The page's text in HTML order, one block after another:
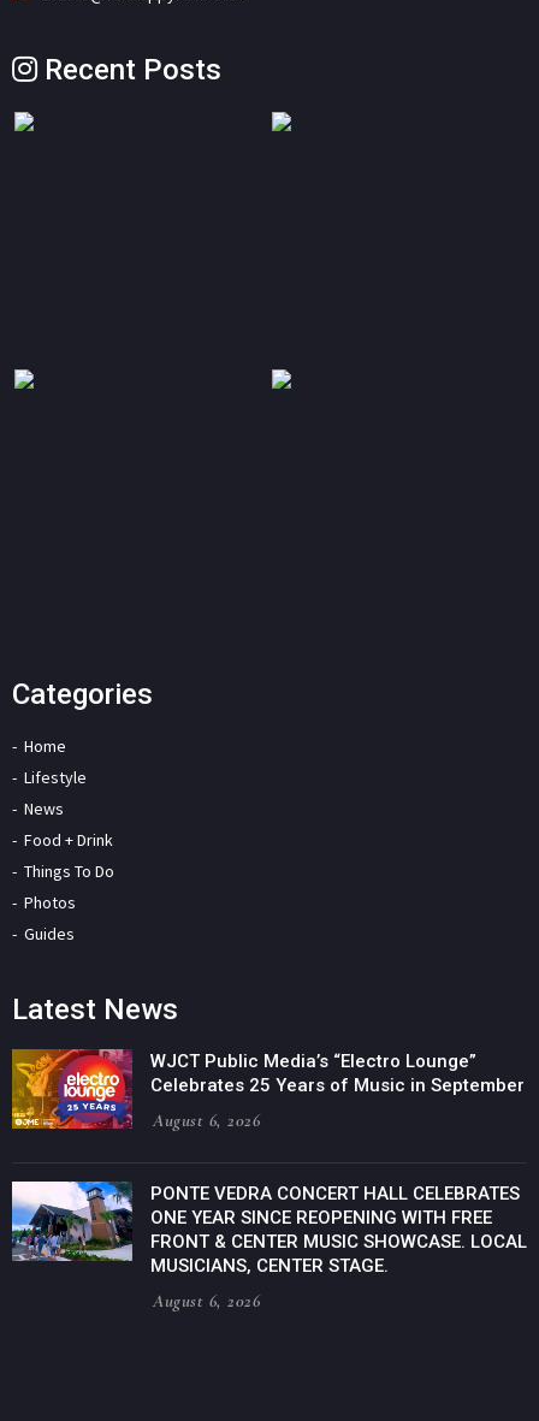
Recent Posts
Categories
Home
Lifestyle
News
Food + Drink
Things To Do
Photos
Guides
Latest News
WJCT Public Media’s “Electro Lounge”
Celebrates 25 Years of Music in September
August 6, 2026
PONTE VEDRA CONCERT HALL CELEBRATES
ONE YEAR SINCE REOPENING WITH FREE
FRONT & CENTER MUSIC SHOWCASE. LOCAL
MUSICIANS, CENTER STAGE.
August 6, 2026